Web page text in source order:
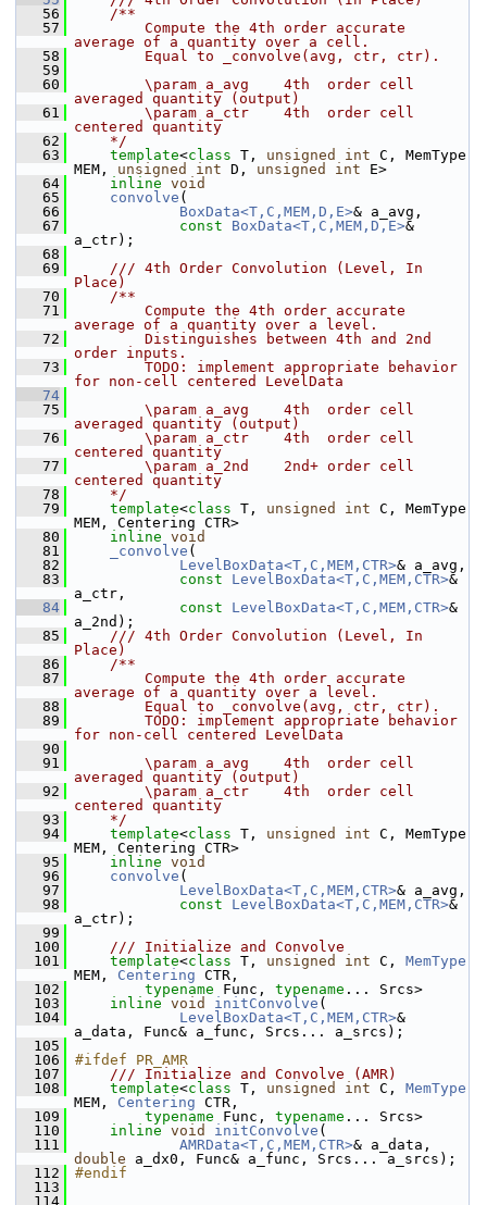
   56
    /**
   57
        Compute the 4th order accurate
average of a quantity over a cell.
   58
        Equal to _convolve(avg, ctr, ctr).
   59
   60
        \param a_avg    4th  order cell
averaged quantity (output)
   61
        \param a_ctr    4th  order cell
centered quantity
   62
    */
   63
template<class T, unsigned int C, MemType
MEM, unsigned int D, unsigned int E>
   64
inline void
   65
convolve (
   66
BoxData<T,C,MEM,D,E>& a_avg,
   67
const BoxData<T,C,MEM,D,E>&
a_ctr);
   68
   69
    /// 4th Order Convolution (Level, In
Place)
   70
    /**
   71
        Compute the 4th order accurate
average of a quantity over a level.
   72
        Distinguishes between 4th and 2nd
order inputs.
   73
        TODO: implement appropriate behavior
for non-cell centered LevelData
   74
   75
        \param a_avg    4th  order cell
averaged quantity (output)
   76
        \param a_ctr    4th  order cell
centered quantity
   77
        \param a_2nd    2nd+ order cell
centered quantity
   78
    */
   79
template<class T, unsigned int C, MemType
MEM, Centering CTR>
   80
inline void
   81
_convolve (
   82
LevelBoxData<T,C,MEM,CTR>& a_avg,
   83
const LevelBoxData<T,C,MEM,CTR>&
a_ctr,
   84
const LevelBoxData<T,C,MEM,CTR>&
a_2nd);
   85
    /// 4th Order Convolution (Level, In
Place)
   86
    /**
   87
        Compute the 4th order accurate
average of a quantity over a level.
   88
        Equal to _convolve(avg, ctr, ctr).
   89
        TODO: implement appropriate behavior
for non-cell centered LevelData
   90
   91
        \param a_avg    4th  order cell
averaged quantity (output)
   92
        \param a_ctr    4th  order cell
centered quantity
   93
    */
   94
template<class T, unsigned int C, MemType
MEM, Centering CTR>
   95
inline void
   96
convolve (
   97
LevelBoxData<T,C,MEM,CTR>& a_avg,
   98
const LevelBoxData<T,C,MEM,CTR>&
a_ctr);
   99
  100
    /// Initialize and Convolve
  101
template<class T, unsigned int C, MemType
MEM, Centering CTR,
  102
typename Func, typename ... Srcs>
  103
inline void initConvolve (
  104
LevelBoxData<T,C,MEM,CTR>&
a_data, Func& a_func, Srcs... a_srcs);
  105
  106
#ifdef PR_AMR
  107
    /// Initialize and Convolve (AMR)
  108
template<class T, unsigned int C, MemType
MEM, Centering CTR,
  109
typename Func, typename ... Srcs>
  110
inline void initConvolve (
  111
AMRData<T,C,MEM,CTR>
double a_dx0, Func& a_func, Srcs... a_srcs);
  112
#endif
  113
  114